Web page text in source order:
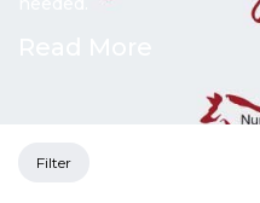
Filter